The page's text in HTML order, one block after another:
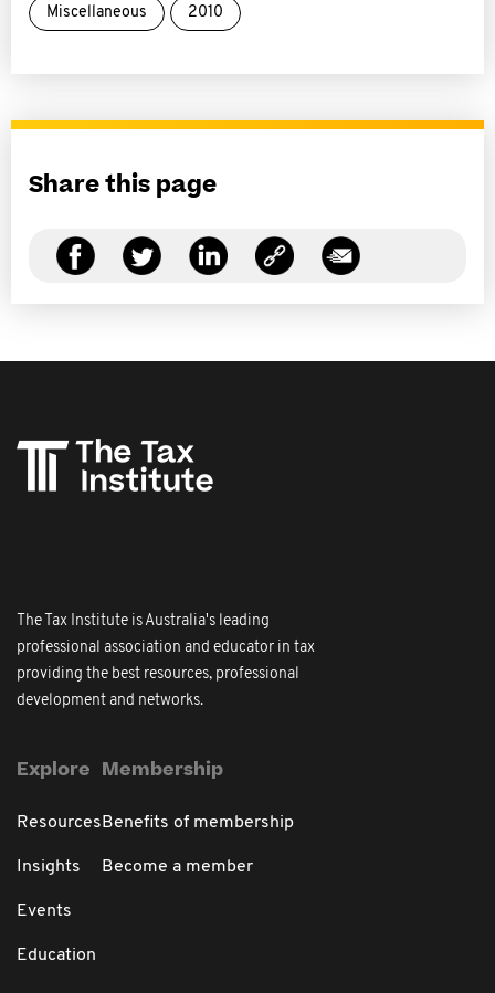
Miscellaneous 2010
Share this page
The Tax Institute is Australia's leading
professional association and educator in tax
providing the best resources, professional
development and networks.
Explore
Resources
Insights
Events
Education
Membership
Benefits of membership
Become a member